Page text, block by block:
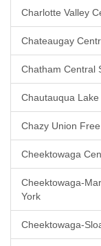
Charlotte Valley
Chateaugay
Chatham Central
Chautauqua
Chazy Union
Cheektowaga
Cheektowaga-
York
Cheektowaga-